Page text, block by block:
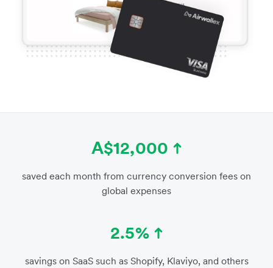
A$12,000
saved each month from currency conversion fees on
global expenses
2.5%
savings on SaaS such as Shopify, Klaviyo, and others